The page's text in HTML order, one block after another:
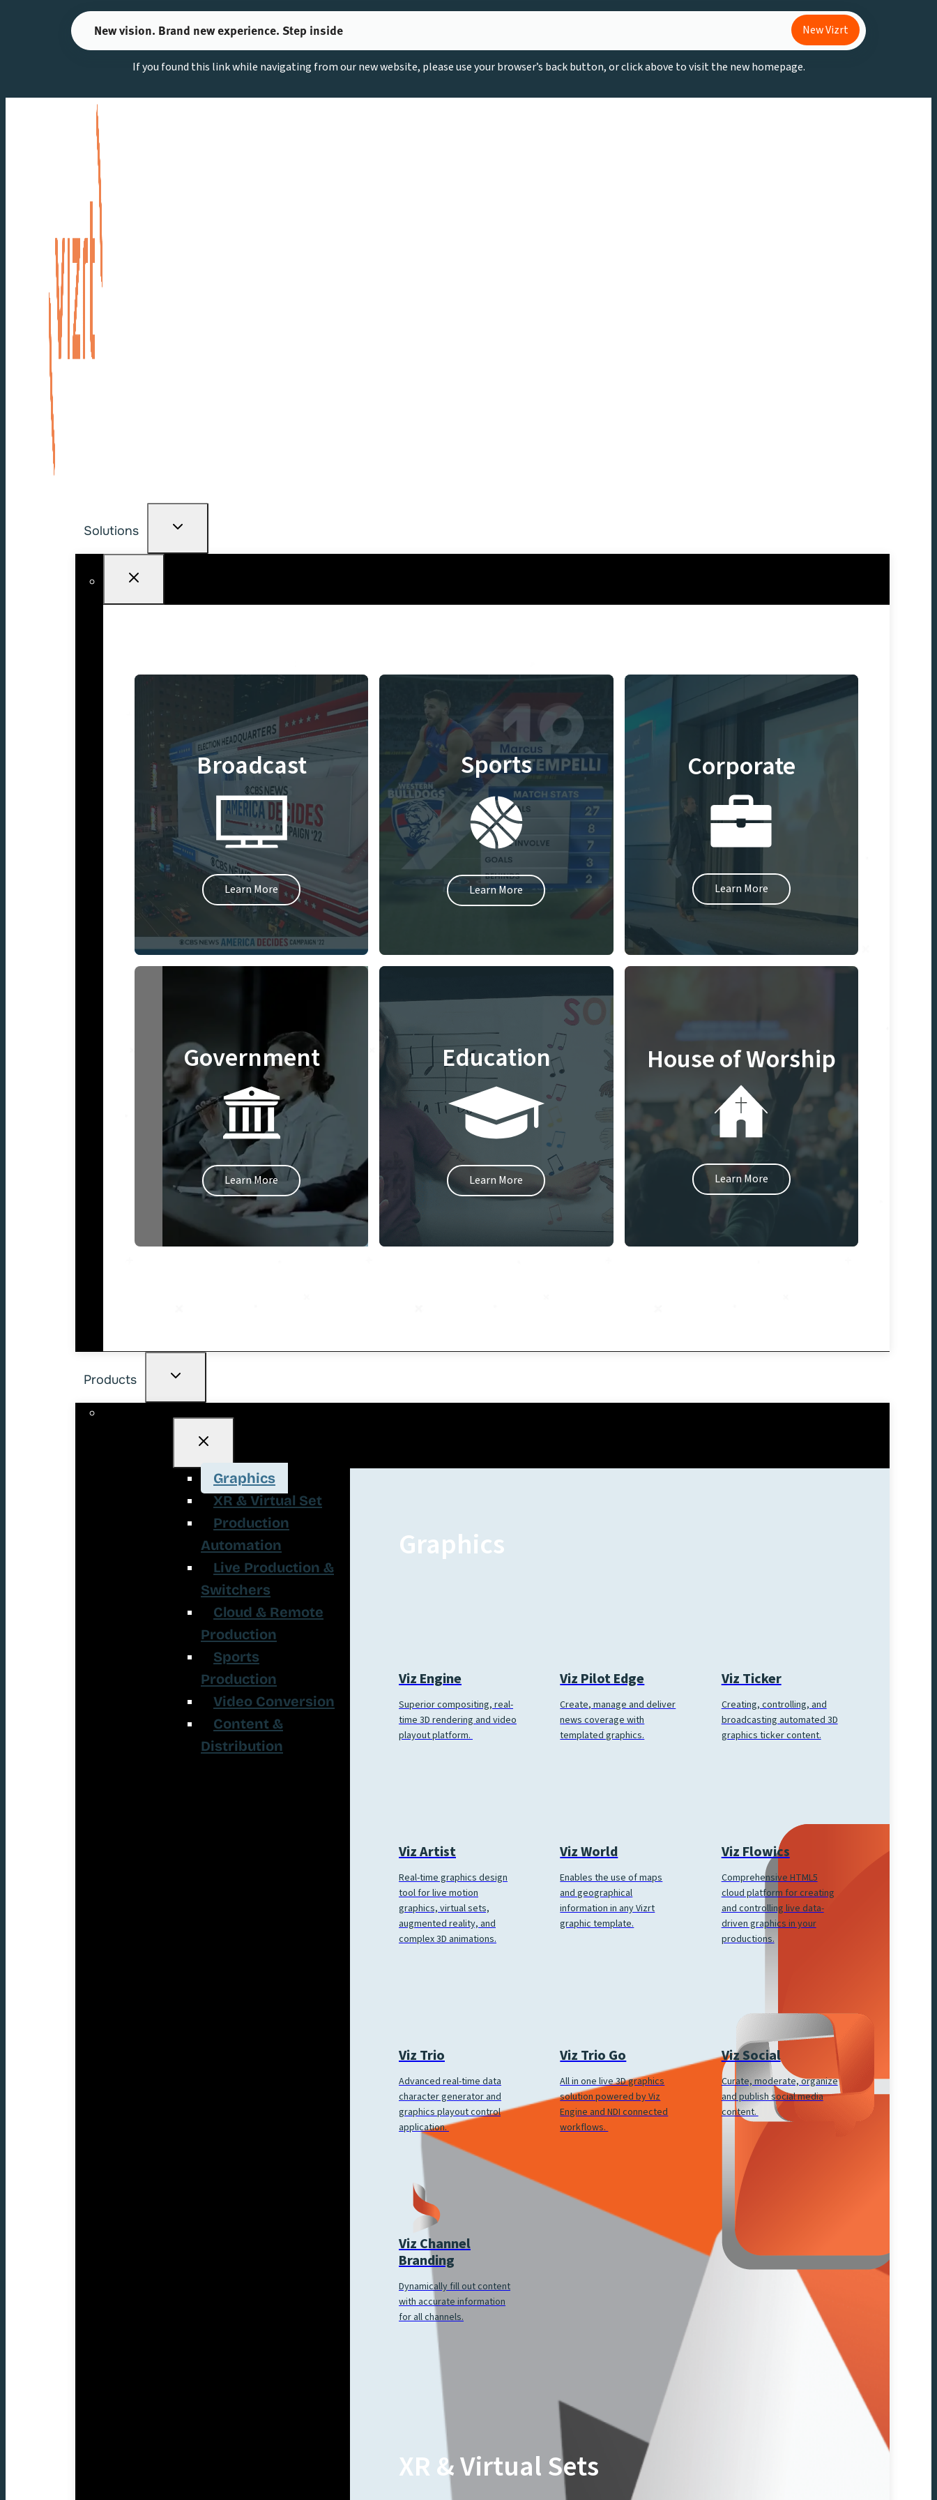
New vision. Brand new experience. Step inside New Vizrt
If you found this link while navigating from our new website, please use your browser’s back button, or click above to visit the new homepage.
Solutions
Broadcast
Learn More
Sports
Learn More
Corporate
Learn More
Government
Learn More
Education
Learn More
House of Worship
Learn More
Products
Graphics
XR & Virtual Set
Production
Automation
Live Production &
Switchers
Cloud & Remote
Production
Sports
Production
Video Conversion
Content &
Distribution
Graphics
Viz Engine
Superior compositing, real-
time 3D rendering and video
playout platform.
Viz Pilot Edge
Create, manage and deliver
news coverage with
templated graphics.
Viz Ticker
Creating, controlling, and
broadcasting automated 3D
graphics ticker content.
Viz Artist
Real-time graphics design
tool for live motion
graphics, virtual sets,
augmented reality, and
complex 3D animations.
Viz World
Enables the use of maps
and geographical
information in any Vizrt
graphic template.
Viz Flowics
Comprehensive HTML5
cloud platform for creating
and controlling live data-
driven graphics in your
productions.
Viz Trio
Advanced real-time data
character generator and
graphics playout control
application.
Viz Trio Go
All in one live 3D graphics
solution powered by Viz
Engine and NDI connected
workflows.
Viz Social
Curate, moderate, organize
and publish social media
content.
Viz Channel
Branding
Dynamically fill out content
with accurate information
for all channels.
XR & Virtual Sets